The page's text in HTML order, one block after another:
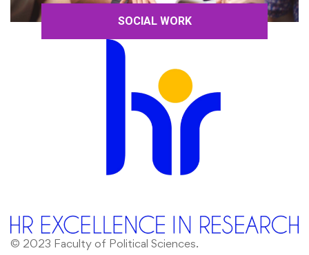
SOCIAL WORK
© 2023 Faculty of Political Sciences.